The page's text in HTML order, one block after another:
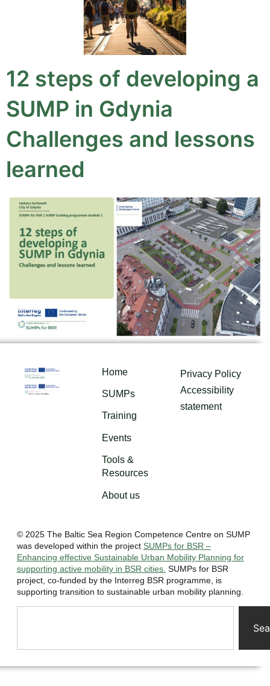
12 steps of developing a
SUMP in Gdynia
Challenges and lessons
learned
Home
SUMPs
Training
Events
Tools &
Resources
About us
Privacy Policy
Accessibility
statement
© 2025 The Baltic Sea Region Competence Centre on SUMP
was developed within the project SUMPs for BSR –
Enhancing effective Sustainable Urban Mobility Planning for
supporting active mobility in BSR cities. SUMPs for BSR
project, co-funded by the Interreg BSR programme, is
supporting transition to sustainable urban mobility planning.